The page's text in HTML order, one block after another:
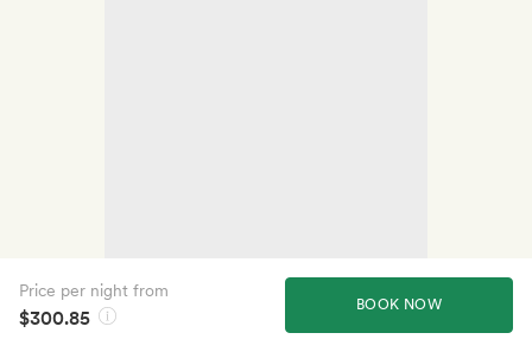
BOOK NOW
Price per night from
$300.85